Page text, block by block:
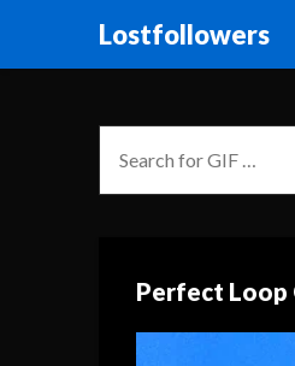
Lostfollowers
Perfect Loop